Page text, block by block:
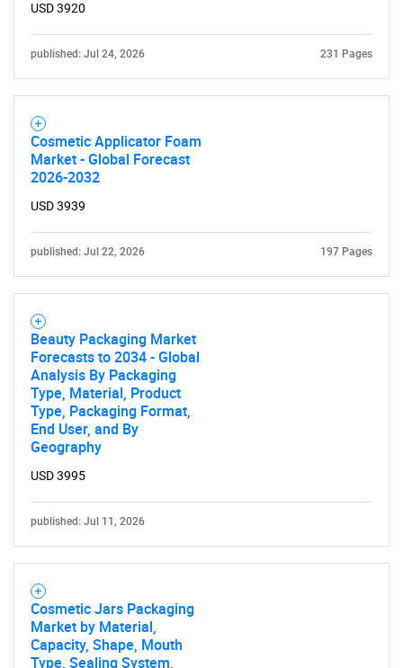
USD 3920
published: Jul 24, 2026 231 Pages
Cosmetic Applicator Foam
Market - Global Forecast
2026-2032
USD 3939
published: Jul 22, 2026 197 Pages
Beauty Packaging Market
Forecasts to 2034 - Global
Analysis By Packaging
Type, Material, Product
Type, Packaging Format,
End User, and By
Geography
USD 3995
published: Jul 11, 2026
Cosmetic Jars Packaging
Market by Material,
Capacity, Shape, Mouth
Type, Sealing System,